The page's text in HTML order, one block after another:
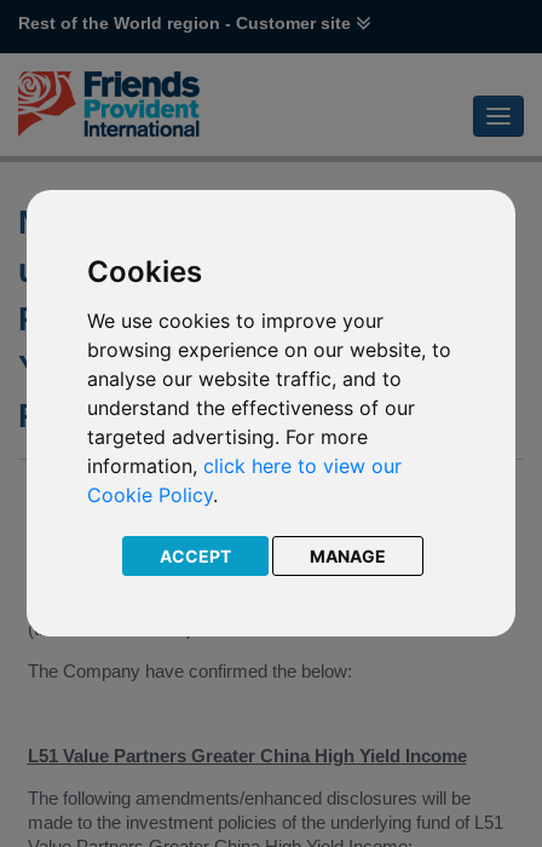
Cookies
We use cookies to improve your
browsing experience on our website, to
analyse our website traffic, and to
understand the effectiveness of our
targeted advertising. For more
information,click here to view our
Cookie Policy.
ACCEPT MANAGE
Rest of the World region - Customer site
Notification of changes to the
underlying funds of L51 Value
Partners Greater China High
Yield Income & P40 Value
Partners High-Dividend Stocks
29 November 2019
We have received notification from Value Partners Group
Limited (“The Company”) of amendments to the investment
policies of the underlying funds of the above named funds.
(the “Effective Date”).
The Company have confirmed the below:
L51 Value Partners Greater China High Yield Income
The following amendments/enhanced disclosures will be
made to the investment policies of the underlying fund of L51